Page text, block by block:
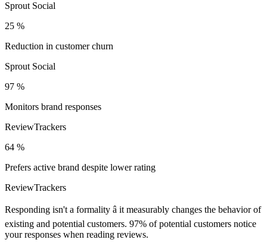
Sprout Social
25 %
Reduction in customer churn
Sprout Social
97 %
Monitors brand responses
ReviewTrackers
64 %
Prefers active brand despite lower rating
ReviewTrackers
Responding isn't a formality â it measurably changes the behavior of
existing and potential customers. 97% of potential customers notice
your responses when reading reviews.